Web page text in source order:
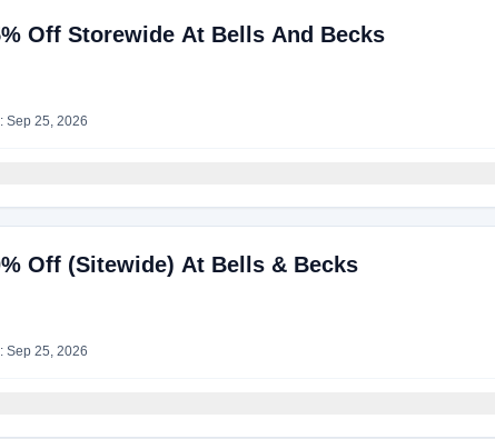
Off Storewide At Bells And Becks
Sep 25, 2026
Off (Sitewide) At Bells & Becks
Sep 25, 2026